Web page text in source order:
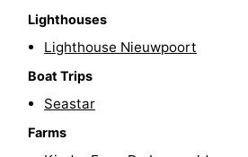
Panne
Nature
Westhoek
Weather
Contact
Lighthouses
Lighthouse Nieuwpoort
Boat Trips
Seastar
Farms